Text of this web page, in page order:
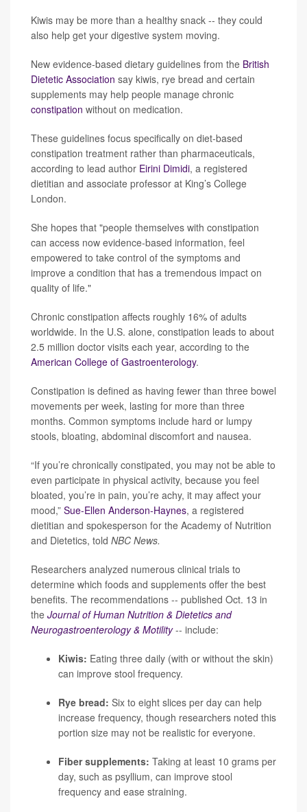
Kiwis may be more than a healthy snack -- they could
also help get your digestive system moving.
New evidence-based dietary guidelines from the British
Dietetic Association say kiwis, rye bread and certain
supplements may help people manage chronic
constipation without on medication.
These guidelines focus specifically on diet-based
constipation treatment rather than pharmaceuticals,
according to lead author Eirini Dimidi, a registered
dietitian and associate professor at King’s College
London.
She hopes that "people themselves with constipation
can access now evidence-based information, feel
empowered to take control of the symptoms and
improve a condition that has a tremendous impact on
quality of life."
Chronic constipation affects roughly 16% of adults
worldwide. In the U.S. alone, constipation leads to about
2.5 million doctor visits each year, according to the
American College of Gastroenterology.
Constipation is defined as having fewer than three bowel
movements per week, lasting for more than three
months. Common symptoms include hard or lumpy
stools, bloating, abdominal discomfort and nausea.
“If you’re chronically constipated, you may not be able to
even participate in physical activity, because you feel
bloated, you’re in pain, you’re achy, it may affect your
mood,” Sue-Ellen Anderson-Haynes, a registered
dietitian and spokesperson for the Academy of Nutrition
and Dietetics, told NBC News.
Researchers analyzed numerous clinical trials to
determine which foods and supplements offer the best
benefits. The recommendations -- published Oct. 13 in
the Journal of Human Nutrition & Dietetics and
Neurogastroenterology & Motility-- include:
Kiwis: Eating three daily (with or without the skin)
can improve stool frequency.
Rye bread: Six to eight slices per day can help
increase frequency, though researchers noted this
portion size may not be realistic for everyone.
Fiber supplements: Taking at least 10 grams per
day, such as psyllium, can improve stool
frequency and ease straining.